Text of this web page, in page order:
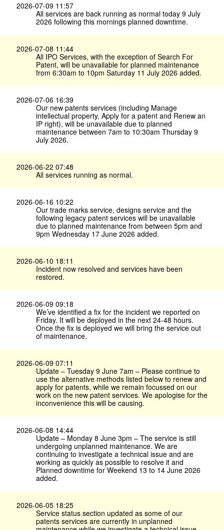
2026-07-09 11:57
All services are back running as normal today 9 July
2026 following this mornings planned downtime.
2026-07-08 11:44
All IPO Services, with the exception of Search For
Patent, will be unavailable for planned maintenance
from 6:30am to 10pm Saturday 11 July 2026 added.
2026-07-06 16:39
Our new patents services (including Manage
intellectual property, Apply for a patent and Renew an
IP right), will be unavailable due to planned
maintenance between 7am to 10:30am Thursday 9
July 2026.
2026-06-22 07:48
All services running as normal.
2026-06-16 10:22
Our trade marks service, designs service and the
following legacy patent services will be unavailable
due to planned maintenance from between 5pm and
9pm Wednesday 17 June 2026 added.
2026-06-10 18:11
Incident now resolved and services have been
restored.
2026-06-09 09:18
We’ve identified a fix for the incident we reported on
Friday. It will be deployed in the next 24-48 hours.
Once the fix is deployed we will bring the service out
of maintenance.
2026-06-09 07:11
Update – Tuesday 9 June 7am – Please continue to
use the alternative methods listed below to renew and
apply for patents, while we remain focussed on our
work on the new patent services. We apologise for the
inconvenience this will be causing.
2026-06-08 14:44
Update – Monday 8 June 3pm – The service is still
undergoing unplanned maintenance. We are
continuing to investigate a technical issue and are
working as quickly as possible to resolve it and
Planned downtime for Weekend 13 to 14 June 2026
added.
2026-06-05 18:25
Service status section updated as some of our
patents services are currently in unplanned